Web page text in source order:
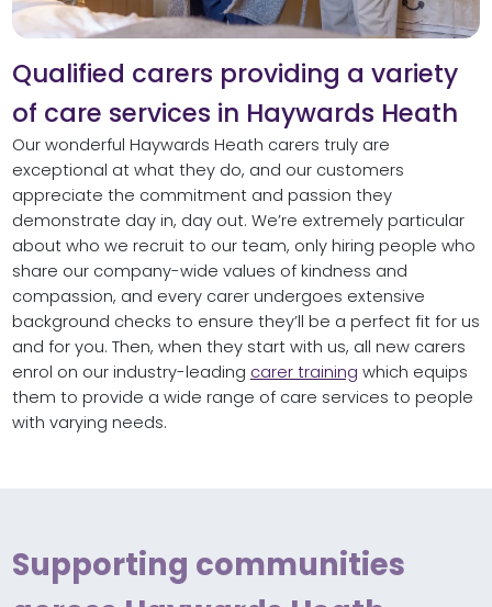
Qualified carers providing a variety
of care services in Haywards Heath
Our wonderful Haywards Heath carers truly are
exceptional at what they do, and our customers
appreciate the commitment and passion they
demonstrate day in, day out. We’re extremely particular
about who we recruit to our team, only hiring people who
share our company-wide values of kindness and
compassion, and every carer undergoes extensive
background checks to ensure they’ll be a perfect fit for us
and for you. Then, when they start with us, all new carers
enrol on our industry-leading carer training which equips
them to provide a wide range of care services to people
with varying needs.
Supporting communities